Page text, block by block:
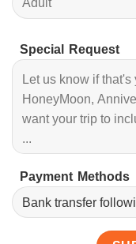
Special Request
Payment Methods